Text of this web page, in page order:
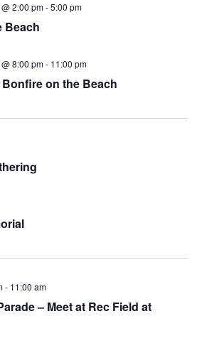
Beach
2:00 pm-5:00 pm
on the Beach
8:00 pm- 11:00 pm
– Meet at Rec Field at
- 11:00 am